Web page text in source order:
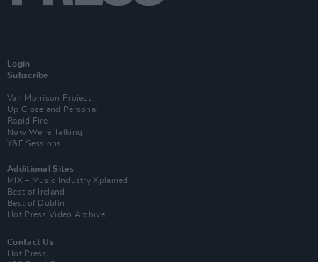
Login
Subscribe
Van Morrison Project
Up Close and Personal
Rapid Fire
Now We’re Talking
Y&E Sessions
Additional Sites
MIX – Music Industry Xplained
Best of Ireland
Best of Dublin
Hot Press Video Archive
Contact Us
Hot Press,